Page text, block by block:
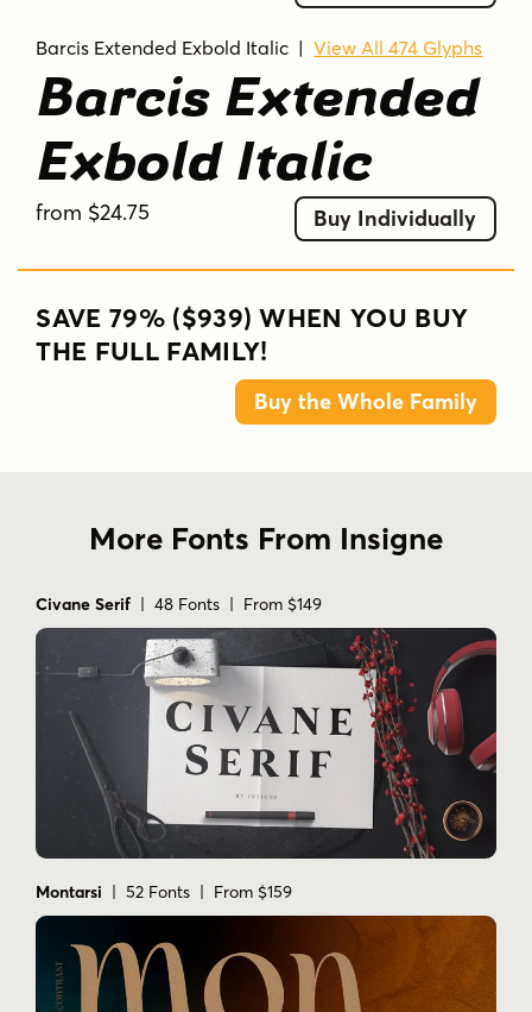
Barcis Extended Exbold Italic |View All 474 Glyphs
Barcis Extended
Exbold Italic
from $24.75 Buy Individually
SAVE 79% ($939) WHEN YOU BUY
THE FULL FAMILY!
Buy the Whole Family
More Fonts From Insigne
Civane Serif | 48 Fonts | From $149
Montarsi | 52 Fonts | From $159